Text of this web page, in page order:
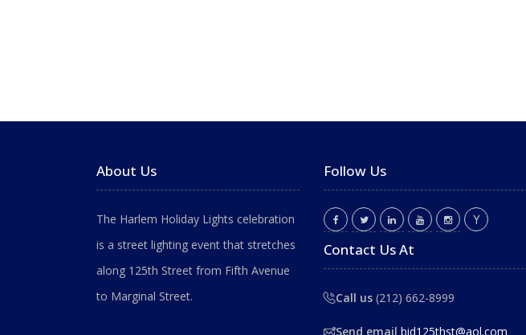
About Us
The Harlem Holiday Lights celebration
is a street lighting event that stretches
along 125th Street from Fifth Avenue
to Marginal Street.
Follow Us
Contact Us At
Call us (212) 662-8999
Send email bid125thst@aol.com